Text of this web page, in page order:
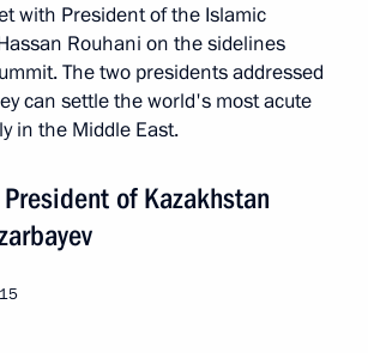
with President of the Islamic
Rouhani on the sidelines
The two presidents addressed
can settle the world's most acute
in the Middle East.
of Kazakhstan